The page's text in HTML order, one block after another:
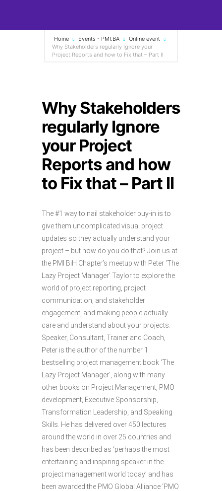
Home Events - PMI.BA
Online event
Why Stakeholders regularly Ignore your
Project Reports and how to Fix that – Part II
Why Stakeholders
regularly Ignore
your Project
Reports and how
to Fix that – Part II
The #1 way to nail stakeholder buy-in is to
give them uncomplicated visual project
updates so they actually understand your
project – but how do you do that? Join us at
the PMI BiH Chapter’s meetup with Peter ‘The
Lazy Project Manager’ Taylor to explore the
world of project reporting, project
communication, and stakeholder
engagement, and making people actually
care and understand about your projects.
Speaker, Consultant, Trainer and Coach,
Peter is the author of the number 1
bestselling project management book ‘The
Lazy Project Manager’, along with many
other books on Project Management, PMO
development, Executive Sponsorship,
Transformation Leadership, and Speaking
Skills. He has delivered over 450 lectures
around the world in over 25 countries and
has been described as ‘perhaps the most
entertaining and inspiring speaker in the
project management world today’ and has
been awarded the PMO Global Alliance ‘PMO